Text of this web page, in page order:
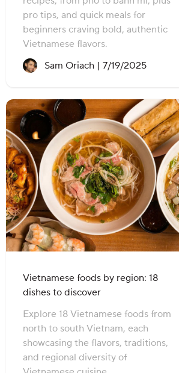
pro tips, and quick meals for
beginners craving bold, authentic
Vietnamese flavors.
Sam Oriach | Recipe created on:
7/19/2025
Vietnamese foods by region: 18
dishes to discover
Explore 18 Vietnamese foods from
north to south Vietnam, each
showcasing the flavors, traditions,
and regional diversity of